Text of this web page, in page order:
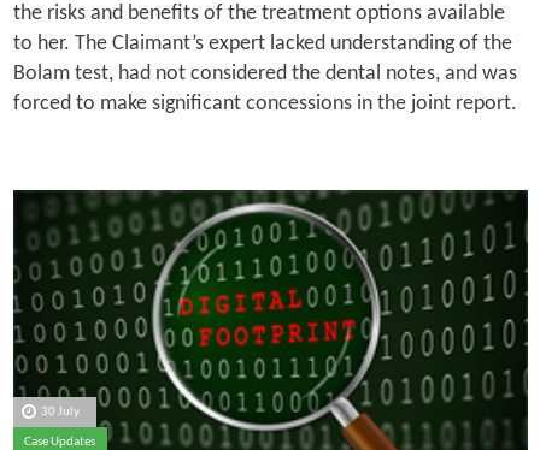
the risks and benefits of the treatment options available
to her. The Claimant’s expert lacked understanding of the
Bolam test, had not considered the dental notes, and was
forced to make significant concessions in the joint report.
30 July
Case Updates